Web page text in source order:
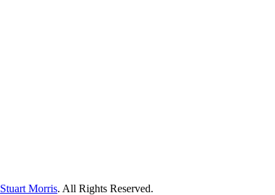
Stuart Morris. All Rights Reserved.